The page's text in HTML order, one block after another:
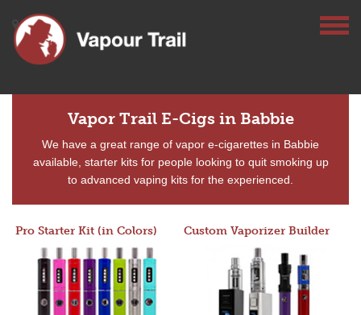
Vapor Trail E-Cigs in Babbie
We have a great range of vapor e-cigarettes in Babbie
available, starter kits for people looking to quit smoking up
to advanced vaping kits for the experienced.
Pro Starter Kit (in Colors) Custom Vaporizer Builder